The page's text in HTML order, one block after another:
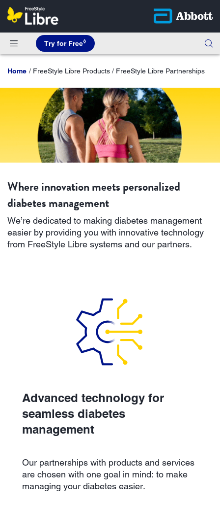
Try for Free◊
Home FreeStyle Libre Products / FreeStyle Libre Partnerships
Where innovation meets personalized
diabetes management
We’re dedicated to making diabetes management
easier by providing you with innovative technology
from FreeStyle Libre systems and our partners.
Advanced technology for
seamless diabetes
management
Our partnerships with products and services
are chosen with one goal in mind: to make
managing your diabetes easier.